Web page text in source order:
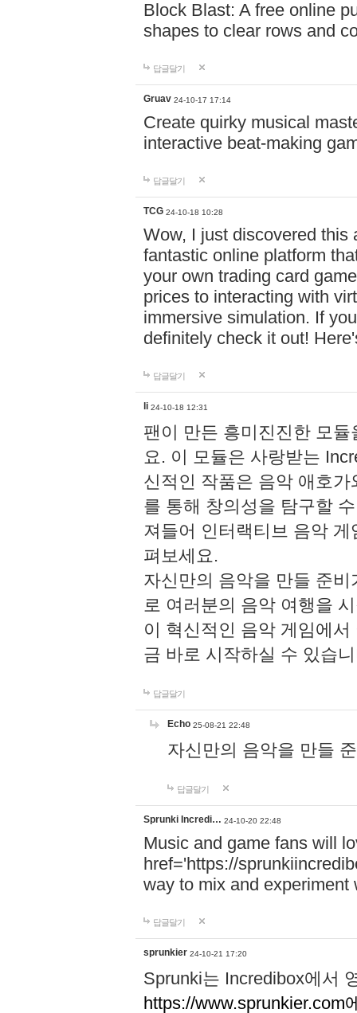
Block Blast: A free online
shapes to clear rows and
답글달기
Gruav 24-10-17 17:14
Create quirky musical
interactive beat-making
답글달기
TCG 24-10-18 10:28
Wow, I just discovered this
fantastic online platform
your own trading card
prices to interacting with
immersive simulation. If
definitely check it out!
답글달기
li 24-10-18 12:31
팬이 만든 흥미진진한 모
요. 이 모듈은 사랑받는
신적인 작품은 음악 애호
를 통해 창의성을 탐구할
져들어 인터랙티브 음악
펴보세요.
자신만의 음악을 만들 준
로 여러분의 음악 여행을
이 혁신적인 음악 게임에
금 바로 시작하실 수 있습
답글달기
Echo 25-08-21 22:48
자신만의 음악을 만들
답글달기
Sprunki Incredi… 24-10-20 22:48
Music and game fans will
href='https://
way to mix and experiment
답글달기
sprunkier 24-10-21 17:20
Sprunki는 Incredibox에서
https://www.sprunkier.com